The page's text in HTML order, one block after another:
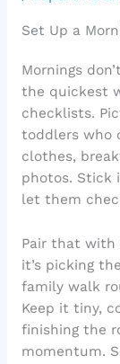
Set Up a
Mornings
the quickest
checklists.
toddlers who
clothes,
photos. Stick
let them
Pair that with
it’s picking
family walk
Keep it tiny,
finishing the
momentum.